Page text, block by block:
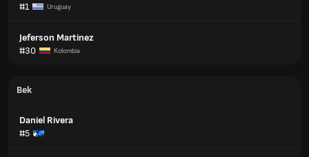
#1
Uruguay
Jeferson Martinez
#30
Kolombia
Bek
Daniel Rivera
#5